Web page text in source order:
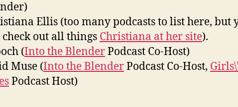
Ellis (too many podcasts to list here, but
check out all things Christiana at her site).
(Into the BlenderPodcast Co-Host)
Muse (Into the BlenderPodcast Co-Host,
Podcast Host)